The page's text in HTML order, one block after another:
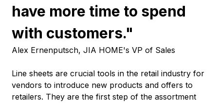
have more time to spend
with customers."
Alex Ernenputsch, JIA HOME's VP of Sales
Line sheets are crucial tools in the retail industry for
vendors to introduce new products and offers to
retailers. They are the first step of the assortment